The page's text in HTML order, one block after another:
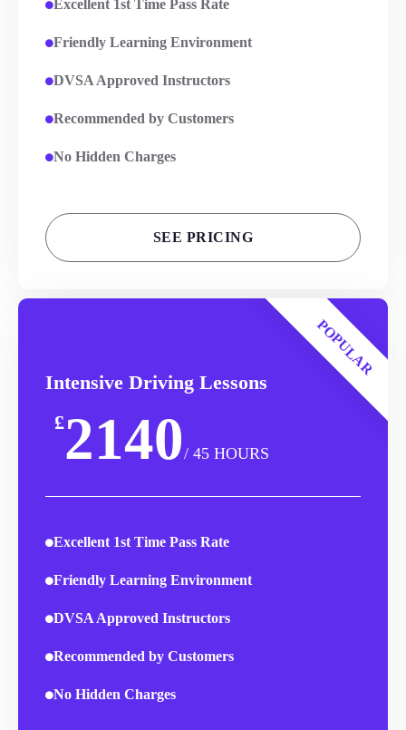
Excellent 1st Time Pass Rate
Friendly Learning Environment
DVSA Approved Instructors
Recommended by Customers
No Hidden Charges
SEE PRICING
POPULAR
Intensive Driving Lessons
£2140/ 45 HOURS
Excellent 1st Time Pass Rate
Friendly Learning Environment
DVSA Approved Instructors
Recommended by Customers
No Hidden Charges